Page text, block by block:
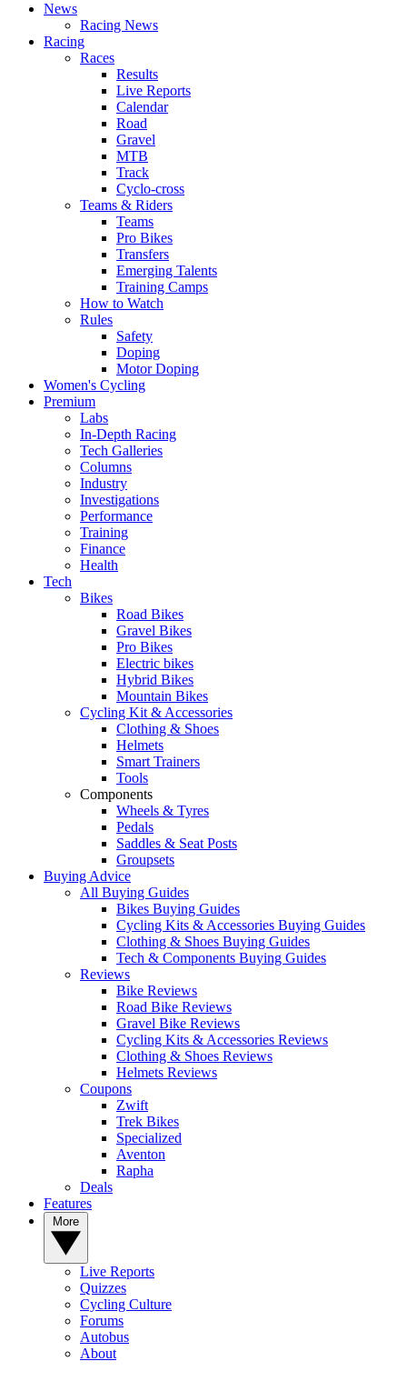
News
Racing News
Racing
Races
Results
Live Reports
Calendar
Road
Gravel
MTB
Track
Cyclo-cross
Teams & Riders
Teams
Pro Bikes
Transfers
Emerging Talents
Training Camps
How to Watch
Rules
Safety
Doping
Motor Doping
Women's Cycling
Premium
Labs
In-Depth Racing
Tech Galleries
Columns
Industry
Investigations
Performance
Training
Finance
Health
Tech
Bikes
Road Bikes
Gravel Bikes
Pro Bikes
Electric bikes
Hybrid Bikes
Mountain Bikes
Cycling Kit & Accessories
Clothing & Shoes
Helmets
Smart Trainers
Tools
Components
Wheels & Tyres
Pedals
Saddles & Seat Posts
Groupsets
Buying Advice
All Buying Guides
Bikes Buying Guides
Cycling Kits & Accessories Buying Guides
Clothing & Shoes Buying Guides
Tech & Components Buying Guides
Reviews
Bike Reviews
Road Bike Reviews
Gravel Bike Reviews
Cycling Kits & Accessories Reviews
Clothing & Shoes Reviews
Helmets Reviews
Coupons
Zwift
Trek Bikes
Specialized
Aventon
Rapha
Deals
Features
Live Reports
Quizzes
Cycling Culture
Forums
Autobus
About